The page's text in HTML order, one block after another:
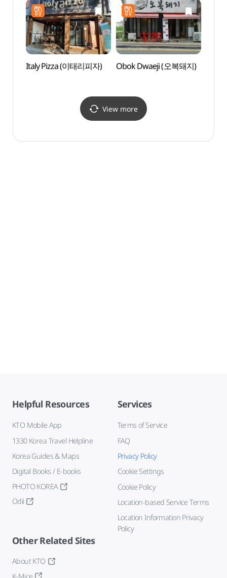
Italy Pizza (이태리피자) Obok Dwaeji (오복돼지)
View more
Helpful Resources
KTO Mobile App
1330 Korea Travel Helpline
Korea Guides & Maps
Digital Books / E-books
PHOTO KOREA
Odii
Services
Terms of Service
FAQ
Privacy Policy
Cookie Settings
Cookie Policy
Location-based Service Terms
Location Information Privacy
Policy
Other Related Sites
About KTO
K-Mice